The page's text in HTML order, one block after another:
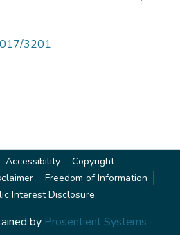
3201
Accessibility
Copyright
Freedom of Information
Interest Disclosure
by Prosentient Systems